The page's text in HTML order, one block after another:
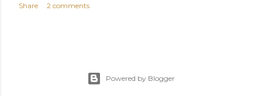
Share 2 comments
Powered by Blogger